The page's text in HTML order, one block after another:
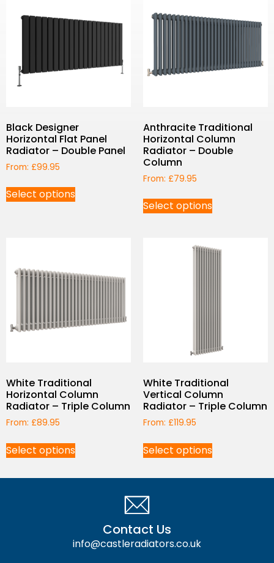
Black Designer
Horizontal Flat Panel
Radiator – Double Panel
From: £99.95
Select options
Anthracite Traditional
Horizontal Column
Radiator – Double
Column
From: £79.95
Select options
White Traditional
Horizontal Column
Radiator – Triple Column
From: £89.95
Select options
White Traditional
Vertical Column
Radiator – Triple Column
From: £119.95
Select options
Contact Us
info@castleradiators.co.uk